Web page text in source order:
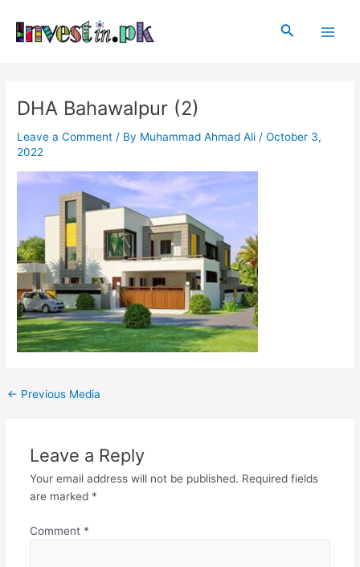
content
Search
DHA Bahawalpur (2)
Leave a Comment / By Muhammad Ahmad Ali /October 3,
2022
navigation
← Previous Media
Leave a Reply
Your email address will not be published. Required fields
are marked *
Comment *